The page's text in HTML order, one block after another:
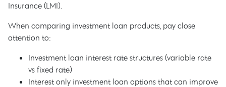
Insurance (LMI).
When comparing investment loan products, pay close
attention to:
Investment loan interest rate structures (variable rate
vs fixed rate)
Interest only investment loan options that can improve